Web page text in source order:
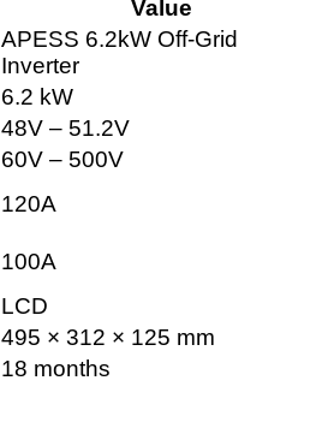
Value
APESS 6.2kW Off-Grid
Inverter
6.2 kW
48V – 51.2V
60V – 500V
120A
100A
LCD
495 × 312 × 125 mm
18 months